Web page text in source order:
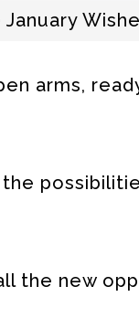
arms,
the new